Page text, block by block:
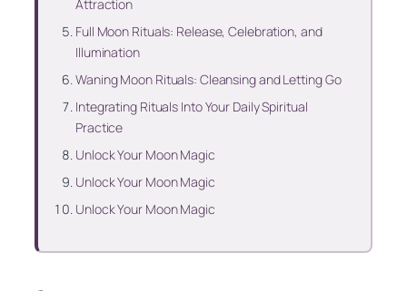
Attraction
Full Moon Rituals: Release, Celebration, and
Illumination
Waning Moon Rituals: Cleansing and Letting Go
Integrating Rituals Into Your Daily Spiritual
Practice
Unlock Your Moon Magic
Unlock Your Moon Magic
Unlock Your Moon Magic